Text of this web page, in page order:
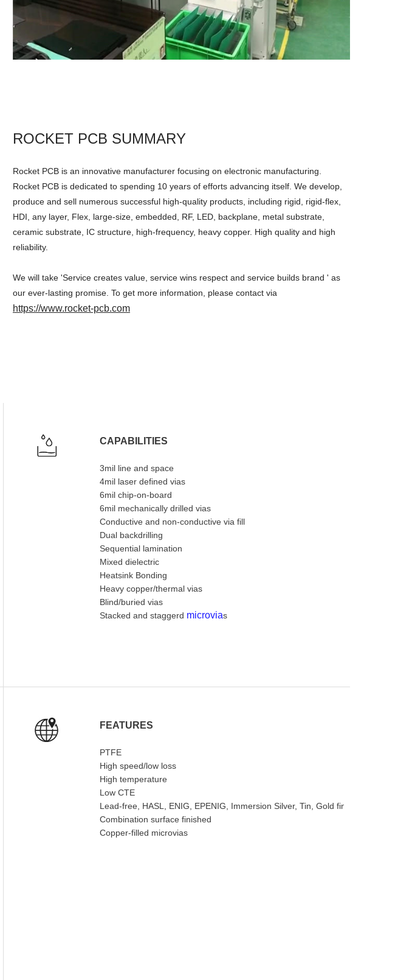
ROCKET PCB SUMMARY
Rocket PCB is an innovative manufacturer focusing on electronic manufacturing.
Rocket PCB is dedicated to spending 10 years of efforts advancing itself. We develop,
produce and sell numerous successful high-quality products, including rigid, rigid-flex,
HDI, any layer, Flex, large-size, embedded, RF, LED, backplane, metal substrate,
ceramic substrate, IC structure, high-frequency, heavy copper. High quality and high
reliability.
We will take 'Service creates value, service wins respect and service builds brand ' as
our ever-lasting promise. To get more information, please contact via
https://www.rocket-pcb.com
CAPABILITIES
3mil line and space
4mil laser defined vias
6mil chip-on-board
6mil mechanically drilled vias
Conductive and non-conductive via fill
Dual backdrilling
Sequential lamination
Mixed dielectric
Heatsink Bonding
Heavy copper/thermal vias
Blind/buried vias
Stacked and staggerd microvias
FEATURES
PTFE
High speed/low loss
High temperature
Low CTE
Lead-free, HASL, ENIG, EPENIG, Immersion Silver, Tin, Gold finger
Combination surface finished
Copper-filled microvias